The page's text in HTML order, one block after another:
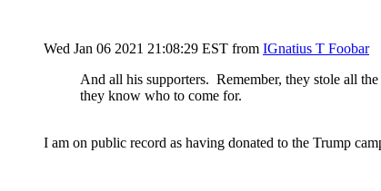
Wed Jan 06 2021 21:08:29 EST from IGnatius T Foobar
And all his supporters. Remember, they stole all
they know who to come for.
I am on public record as having donated to the Trump